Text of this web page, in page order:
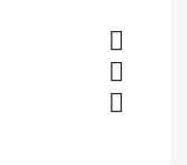


